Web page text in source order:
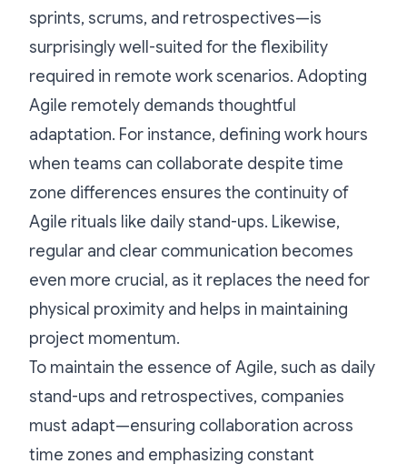
sprints, scrums, and retrospectives—is
surprisingly well-suited for the flexibility
required in remote work scenarios. Adopting
Agile remotely demands thoughtful
adaptation. For instance, defining work hours
when teams can collaborate despite time
zone differences ensures the continuity of
Agile rituals like daily stand-ups. Likewise,
regular and clear communication becomes
even more crucial, as it replaces the need for
physical proximity and helps in maintaining
project momentum.
To maintain the essence of Agile, such as daily
stand-ups and retrospectives, companies
must adapt—ensuring collaboration across
time zones and emphasizing constant